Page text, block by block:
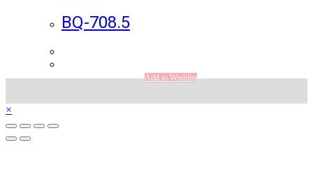
BQ-708.5
Add to Wishlist
×